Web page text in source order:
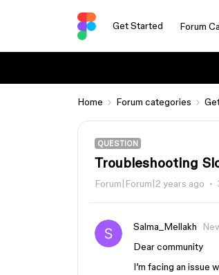
Get Started Forum
Home Forum categories
QUESTION
Troubleshooting
Forum|Forum|2 years ago
Salma_Mellakh
Dear community
I’m facing an issue